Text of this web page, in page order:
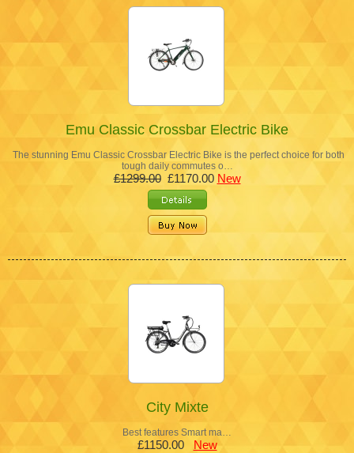
Emu Classic Crossbar Electric Bike
The stunning Emu Classic Crossbar Electric Bike is the perfect choice for both
tough daily commutes o…
£1299.00£1170.00 New
City Mixte
Best features Smart ma…
£1150.00 New